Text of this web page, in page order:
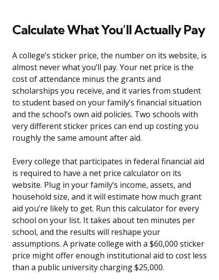
Calculate What You’ll Actually Pay
A college’s sticker price, the number on its website, is
almost never what you’ll pay. Your net price is the
cost of attendance minus the grants and
scholarships you receive, and it varies from student
to student based on your family’s financial situation
and the school’s own aid policies. Two schools with
very different sticker prices can end up costing you
roughly the same amount after aid.
Every college that participates in federal financial aid
is required to have a net price calculator on its
website. Plug in your family’s income, assets, and
household size, and it will estimate how much grant
aid you’re likely to get. Run this calculator for every
school on your list. It takes about ten minutes per
school, and the results will reshape your
assumptions. A private college with a $60,000 sticker
price might offer enough institutional aid to cost less
than a public university charging $25,000.